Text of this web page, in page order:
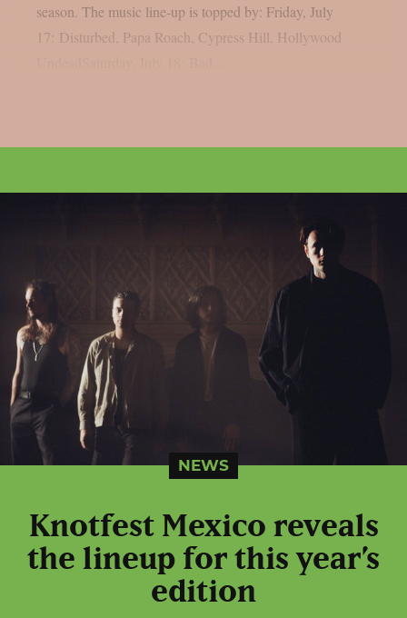
season. The music line-up is topped by: Friday, July
17: Disturbed, Papa Roach, Cypress Hill, Hollywood
NEWS
Knotfest Mexico reveals
the lineup for this year’s
edition